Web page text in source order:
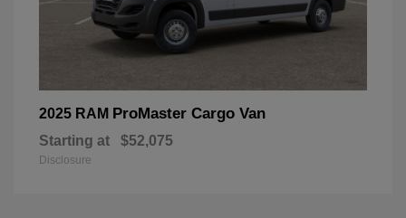
2025 RAM ProMaster Cargo Van
Starting at $52,075
Disclosure